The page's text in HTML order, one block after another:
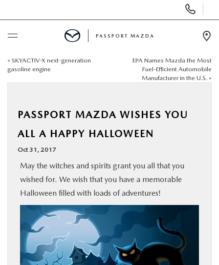
BUY ONLINE
NEW
BUY ONLINE
SERVICE
PASSPORT MAZDA
« SKYACTIV-X next-generation
gasoline engine
EPA Names Mazda the Most
Fuel-Efficient Automobile
Manufacturer in the U.S. »
PASSPORT MAZDA WISHES YOU
ALL A HAPPY HALLOWEEN
Oct 31, 2017
May the witches and spirits grant you all that you
wished for. We wish that you have a memorable
Halloween filled with loads of adventures!